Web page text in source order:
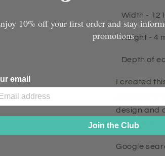
Width -
Height - 4
Depth of
I created
products in
design and
feedback
Google
10% off your first order and stay
promotions
email
Join the Club